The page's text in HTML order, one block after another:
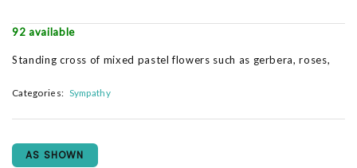
92 available
Standing cross of mixed pastel flowers such as gerbera, roses,
Categories: Sympathy
AS SHOWN